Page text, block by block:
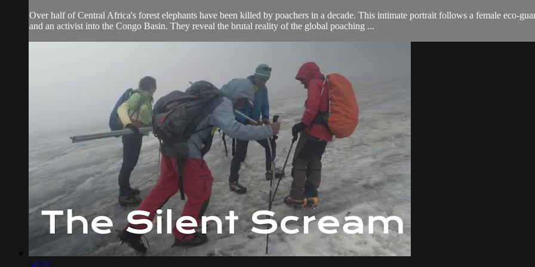
Over half of Central Africa's forest elephants have been killed by poachers in a decade. This intimate portrait follows a female eco-
and an activist into the Congo Basin. They reveal the brutal reality of the global poaching ...
52:24